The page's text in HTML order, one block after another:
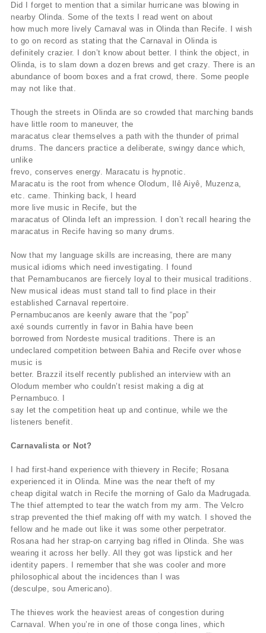
Did I forget to mention that a similar hurricane was blowing in
nearby Olinda. Some of the texts I read went on about
how much more lively Carnaval was in Olinda than Recife. I wish
to go on record as stating that the Carnaval in Olinda is
definitely crazier. I don’t know about better. I think the object, in
Olinda, is to slam down a dozen brews and get crazy. There is an
abundance of boom boxes and a frat crowd, there. Some people
may not like that.
Though the streets in Olinda are so crowded that marching bands
have little room to maneuver, the
maracatus clear themselves a path with the thunder of primal
drums. The dancers practice a deliberate, swingy dance which,
unlike
frevo, conserves energy. Maracatu is hypnotic.
Maracatu is the root from whence Olodum, Ilê Aiyê, Muzenza,
etc. came. Thinking back, I heard
more live music in Recife, but the
maracatus of Olinda left an impression. I don’t recall hearing the
maracatus in Recife having so many drums.
Now that my language skills are increasing, there are many
musical idioms which need investigating. I found
that Pernambucanos are fiercely loyal to their musical traditions.
New musical ideas must stand tall to find place in their
established Carnaval repertoire.
Pernambucanos are keenly aware that the “pop”
axé sounds currently in favor in Bahia have been
borrowed from Nordeste musical traditions. There is an
undeclared competition between Bahia and Recife over whose
music is
better. Brazzil itself recently published an interview with an
Olodum member who couldn’t resist making a dig at
Pernambuco. I
say let the competition heat up and continue, while we the
listeners benefit.
Carnavalista or Not?
I had first-hand experience with thievery in Recife; Rosana
experienced it in Olinda. Mine was the near theft of my
cheap digital watch in Recife the morning of Galo da Madrugada.
The thief attempted to tear the watch from my arm. The Velcro
strap prevented the thief making off with my watch. I shoved the
fellow and he made out like it was some other perpetrator.
Rosana had her strap-on carrying bag rifled in Olinda. She was
wearing it across her belly. All they got was lipstick and her
identity papers. I remember that she was cooler and more
philosophical about the incidences than I was
(desculpe, sou Americano).
The thieves work the heaviest areas of congestion during
Carnaval. When you’re in one of those conga lines, which